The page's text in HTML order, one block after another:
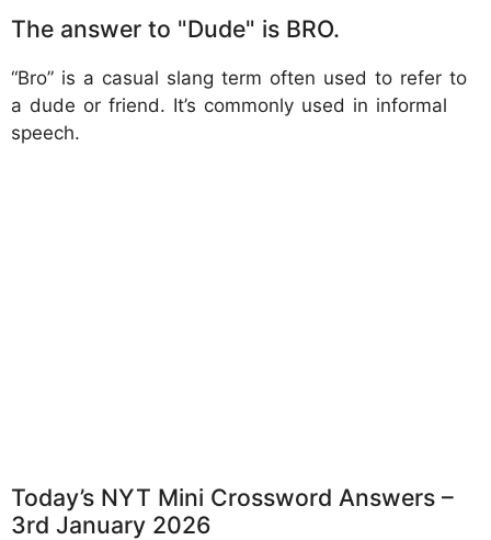
The answer to "Dude" is BRO.
“Bro” is a casual slang term often used to refer to
a dude or friend. It’s commonly used in informal
speech.
Today’s NYT Mini Crossword Answers –
3rd January 2026